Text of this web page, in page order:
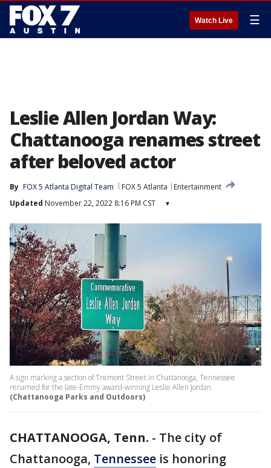
Watch Live ☰
Leslie Allen Jordan Way:
Chattanooga renames street
after beloved actor
By FOX 5 Atlanta Digital Team FOX 5 Atlanta
Entertainment
Updated November 22, 2022 8:16 PM CST ▾
A sign marking a section of Tremont Street in Chattanooga, Tennessee
renamed for the late-Emmy award-winning Leslie Allen Jordan.
(Chattanooga Parks and Outdoors)
CHATTANOOGA, Tenn. - The city of
Chattanooga, Tennessee is honoring